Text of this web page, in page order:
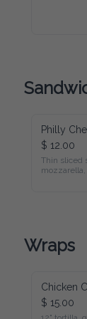
Philly
$ 12.00
Thin sliced
Wraps
Chicken
$ 15.00